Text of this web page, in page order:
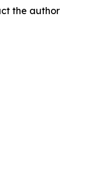
the author